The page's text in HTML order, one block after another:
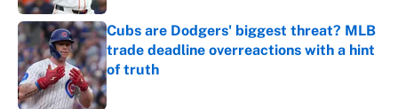
Cubs are Dodgers' biggest threat? MLB
trade deadline overreactions with a hint
of truth
Published by on Invalid Date